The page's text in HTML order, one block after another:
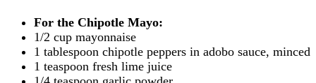
For the Chipotle Mayo:
1/2 cup mayonnaise
1 tablespoon chipotle peppers in adobo sauce, minced
1 teaspoon fresh lime juice